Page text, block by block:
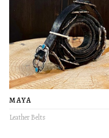
MAYA
Leather Belts